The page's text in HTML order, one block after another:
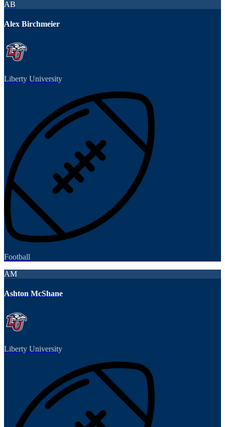
AB
Alex Birchmeier
Liberty University
Football
AM
Ashton McShane
Liberty University